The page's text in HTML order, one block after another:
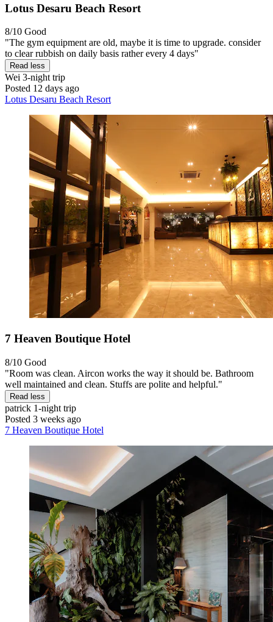
Lotus Desaru Beach Resort
8/10 Good
"The gym equipment are old, maybe it is time to upgrade. consider
to clear rubbish on daily basis rather every 4 days"
Read less
Wei 3-night trip
Posted 12 days ago
Lotus Desaru Beach Resort
7 Heaven Boutique Hotel
8/10 Good
"Room was clean. Aircon works the way it should be. Bathroom
well maintained and clean. Stuffs are polite and helpful."
Read less
patrick 1-night trip
Posted 3 weeks ago
7 Heaven Boutique Hotel